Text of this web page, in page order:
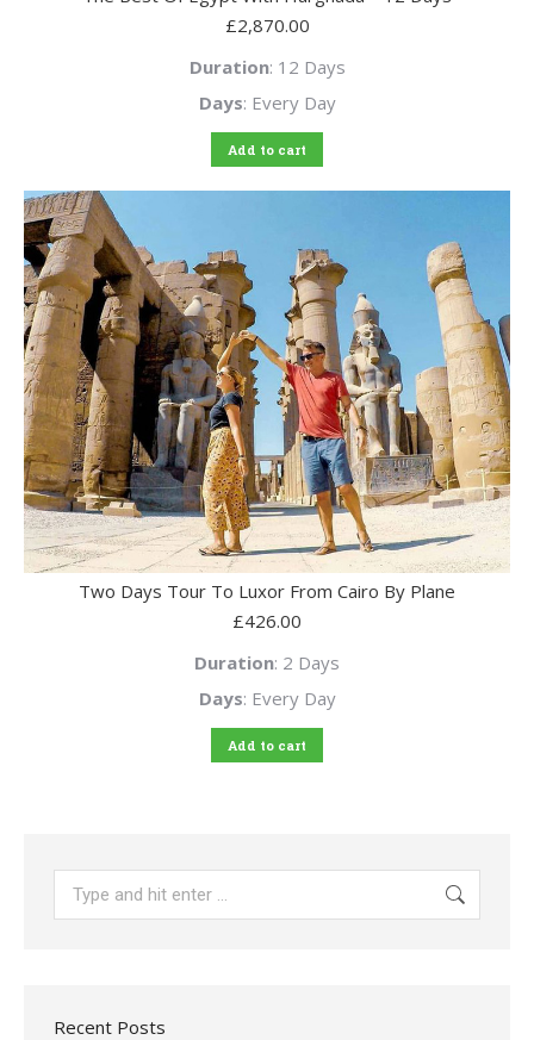
£2,870.00
Duration: 12 Days
Days: Every Day
Add to cart
Two Days Tour To Luxor From Cairo By Plane
£426.00
Duration: 2 Days
Days: Every Day
Add to cart
Recent Posts